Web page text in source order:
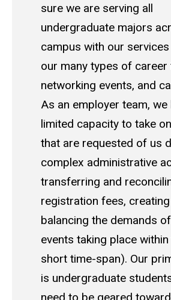
sure we are serving all
undergraduate majors
campus with our
our many types of career
networking events, and
As an employer team, we
limited capacity to take
that are requested of us
complex administrative
transferring and
registration fees,
balancing the demands
events taking place
short time-span). Our
is undergraduate
need to be geared